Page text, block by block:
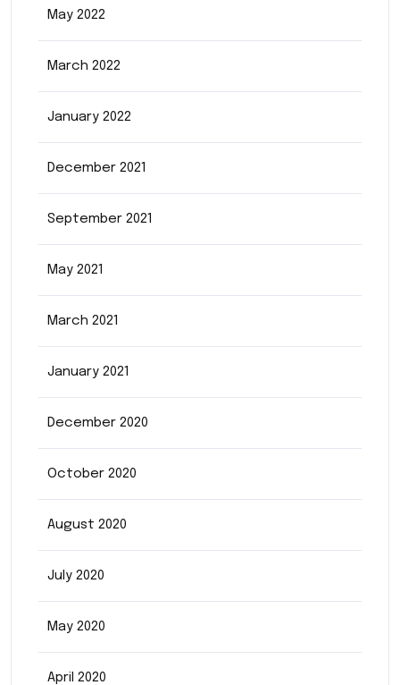
May 2022
March 2022
January 2022
December 2021
September 2021
May 2021
March 2021
January 2021
December 2020
October 2020
August 2020
July 2020
May 2020
April 2020